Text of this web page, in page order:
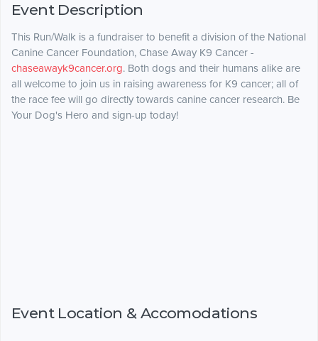
Event Description
This Run/Walk is a fundraiser to benefit a division of the National
Canine Cancer Foundation, Chase Away K9 Cancer -
chaseawayk9cancer.org. Both dogs and their humans alike are
all welcome to join us in raising awareness for K9 cancer; all of
the race fee will go directly towards canine cancer research. Be
Your Dog's Hero and sign-up today!
Event Location & Accomodations